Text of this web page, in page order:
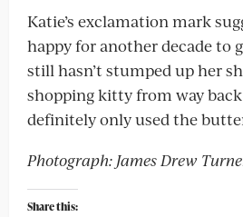
Katie’s exclamation mark
happy for another decade to
still hasn’t stumped up her
shopping kitty from way
definitely only used the
Photograph: James Drew
Share this: